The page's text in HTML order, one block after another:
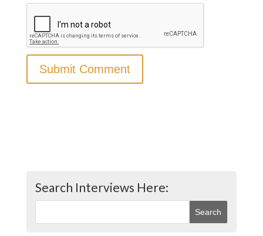
Search Interviews Here: